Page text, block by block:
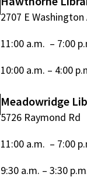
2707 E Washington
11:00 a.m. – 7:00
10:00 a.m. – 4:00
Meadowridge
5726 Raymond Rd
11:00 a.m. – 7:00
9:30 a.m. – 3:30